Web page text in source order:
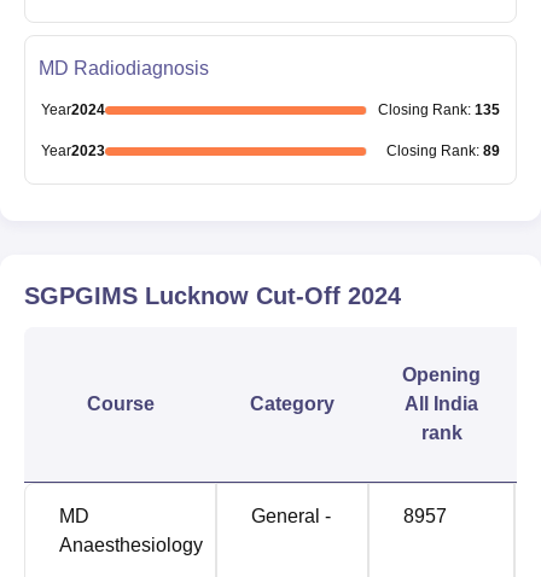
MD Radiodiagnosis
Year2024 Closing Rank: 135
Year2023 Closing Rank: 89
SGPGIMS Lucknow Cut-Off 2024
Course Category
Opening
All India
rank
MD
Anaesthesiology
General - 8957